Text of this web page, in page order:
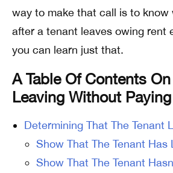
way to make that call is to
after a tenant leaves owing rent
you can learn just that.
A Table Of Contents
Leaving Without Paying
Determining That The Tenant
Show That The Tenant Has
Show That The Tenant